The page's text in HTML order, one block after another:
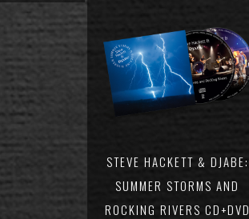
STEVE HACKETT & DJABE:
SUMMER STORMS AND
ROCKING RIVERS CD+DVD